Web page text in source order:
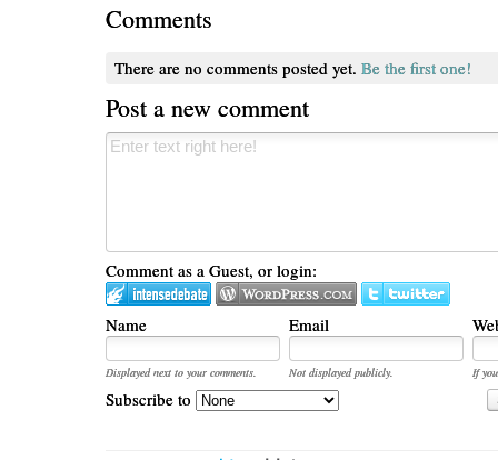
Comments
There are no comments posted yet. Be the first one!
Post a new comment
Comment as a Guest, or login:
Name Email
Displayed next to your comments. Not displayed publicly.
If
Subscribe to